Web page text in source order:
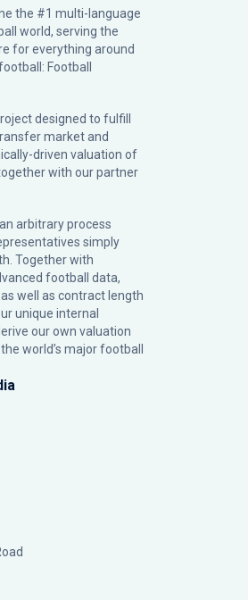
the #1 multi-language
world, serving the
for everything around
Football
designed to fulfill
market and
driven valuation of
with our partner
arbitrary process
simply
Together with
football data,
well as contract length
unique internal
our own valuation
world’s major football